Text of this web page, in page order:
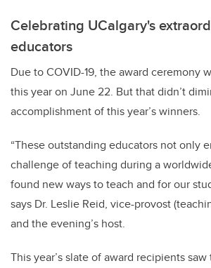
Celebrating UCalgary's
educators
Due to COVID-19, the award ceremony
this year on June 22. But that didn’t
accomplishment of this year’s winners.
“These outstanding educators not only
challenge of teaching during a
found new ways to teach and for our
says Dr. Leslie Reid, vice-provost
and the evening’s host.
This year’s slate of award recipients